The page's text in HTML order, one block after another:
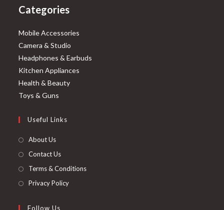
Categories
Mobile Accessories
Camera & Studio
Headphones & Earbuds
Kitchen Appliances
Health & Beauty
Toys & Guns
Useful Links
About Us
Contact Us
Terms & Conditions
Privacy Policy
Follow Us